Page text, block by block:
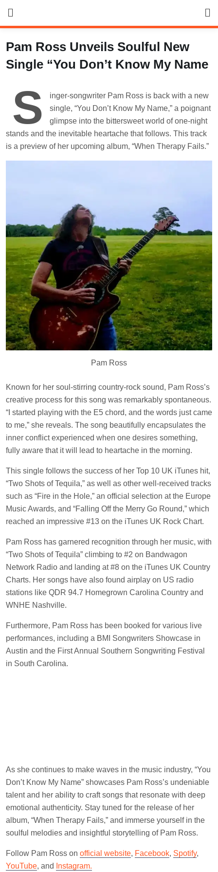
content
Pam Ross Unveils Soulful New
Single “You Don’t Know My Name
S
inger-songwriter Pam Ross is back with a new
single, “You Don’t Know My Name,” a poignant
glimpse into the bittersweet world of one-night
stands and the inevitable heartache that follows. This track
is a preview of her upcoming album, “When Therapy Fails.”
Pam Ross
Known for her soul-stirring country-rock sound, Pam Ross’s
creative process for this song was remarkably spontaneous.
“I started playing with the E5 chord, and the words just came
to me,” she reveals. The song beautifully encapsulates the
inner conflict experienced when one desires something,
fully aware that it will lead to heartache in the morning.
This single follows the success of her Top 10 UK iTunes hit,
“Two Shots of Tequila,” as well as other well-received tracks
such as “Fire in the Hole,” an official selection at the Europe
Music Awards, and “Falling Off the Merry Go Round,” which
reached an impressive #13 on the iTunes UK Rock Chart.
Pam Ross has garnered recognition through her music, with
“Two Shots of Tequila” climbing to #2 on Bandwagon
Network Radio and landing at #8 on the iTunes UK Country
Charts. Her songs have also found airplay on US radio
stations like QDR 94.7 Homegrown Carolina Country and
WNHE Nashville.
Furthermore, Pam Ross has been booked for various live
performances, including a BMI Songwriters Showcase in
Austin and the First Annual Southern Songwriting Festival
in South Carolina.
As she continues to make waves in the music industry, “You
Don’t Know My Name” showcases Pam Ross’s undeniable
talent and her ability to craft songs that resonate with deep
emotional authenticity. Stay tuned for the release of her
album, “When Therapy Fails,” and immerse yourself in the
soulful melodies and insightful storytelling of Pam Ross.
Follow Pam Ross on official website, Facebook, Spotify,
YouTube, and Instagram.